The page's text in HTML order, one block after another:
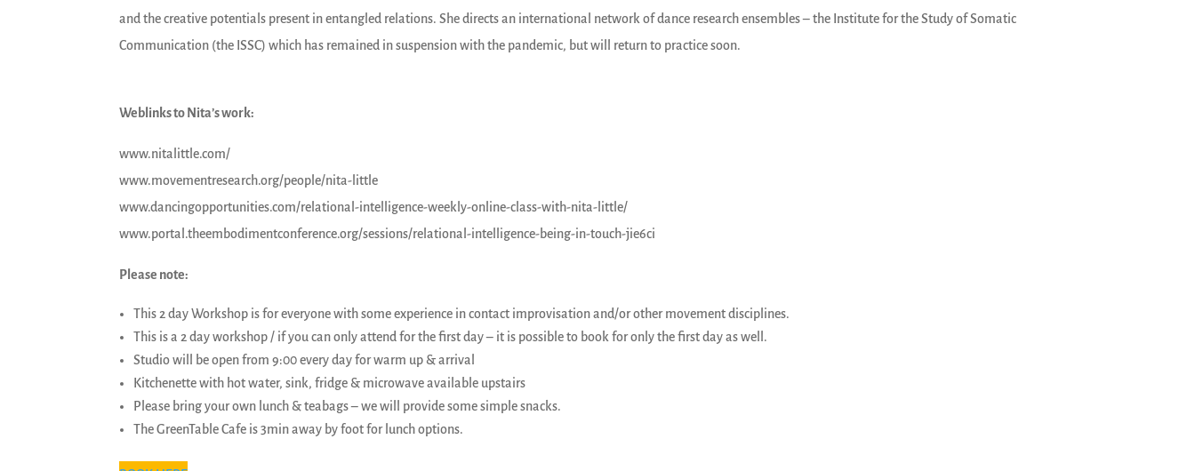
and the creative potentials present in entangled relations. She directs an international network of dance research ensembles – the Institute for the Study of Somatic
Communication (the ISSC) which has remained in suspension with the pandemic, but will return to practice soon.
Weblinks to Nita’s work:
www.nitalittle.com/
www.movementresearch.org/people/nita-little
www.dancingopportunities.com/relational-intelligence-weekly-online-class-with-nita-little/
www.portal.theembodimentconference.org/sessions/relational-intelligence-being-in-touch-jie6ci
Please note:
This 2 day Workshop is for everyone with some experience in contact improvisation and/or other movement disciplines.
This is a 2 day workshop / if you can only attend for the first day – it is possible to book for only the first day as well.
Studio will be open from 9:00 every day for warm up & arrival
Kitchenette with hot water, sink, fridge & microwave available upstairs
Please bring your own lunch & teabags – we will provide some simple snacks.
The GreenTable Cafe is 3min away by foot for lunch options.